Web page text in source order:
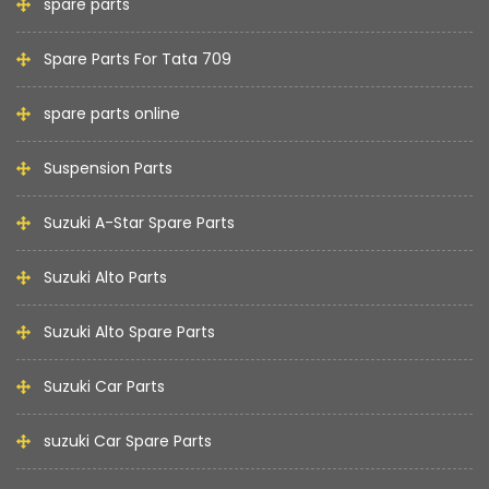
spare parts
Spare Parts For Tata 709
spare parts online
Suspension Parts
Suzuki A-Star Spare Parts
Suzuki Alto Parts
Suzuki Alto Spare Parts
Suzuki Car Parts
suzuki Car Spare Parts